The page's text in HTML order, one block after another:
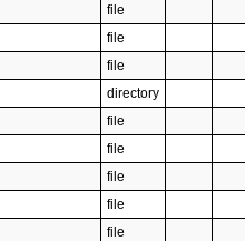
file
file
file
directory
file
file
file
file
file